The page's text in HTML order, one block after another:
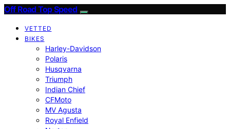
Off Road Top Speed
VETTED
BIKES
Harley-Davidson
Polaris
Husqvarna
Triumph
Indian Chief
CFMoto
MV Agusta
Royal Enfield